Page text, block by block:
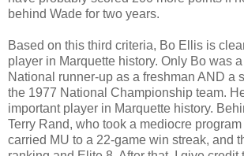
behind Wade for two years.
Based on this third criteria, Bo Ellis is
player in Marquette history. Only Bo was
National runner-up as a freshman AND a
the 1977 National Championship team.
important player in Marquette history.
Terry Rand, who took a mediocre
carried MU to a 22-game win streak, and